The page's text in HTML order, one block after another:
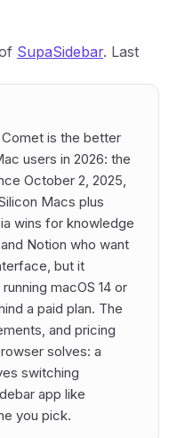
SupaSidebar. Last
is the better
users in 2026: the
October 2, 2025,
Macs plus
wins for knowledge
Notion who want
but it
macOS 14 or
a paid plan. The
and pricing
solves: a
switching
app like
you pick.